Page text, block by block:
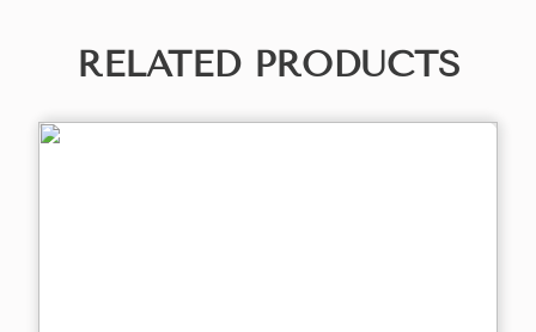
RELATED PRODUCTS